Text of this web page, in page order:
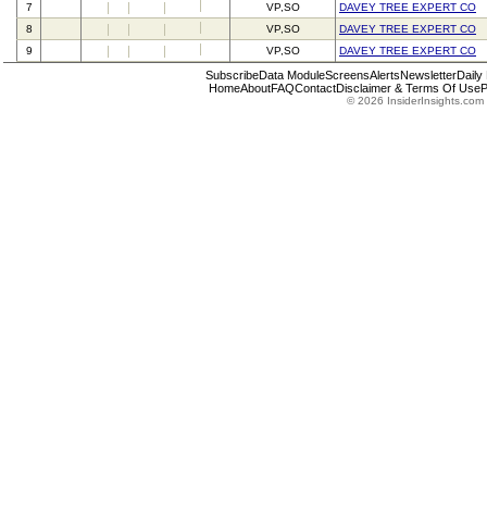
7
VP,SO
DAVEY TREE EXPERT CO
8
VP,SO
DAVEY TREE EXPERT CO
9
VP,SO DAVEY TREE EXPERT CO
SubscribeData ModuleScreensAlertsNewsletterDaily
HomeAboutFAQContactDisclaimer & Terms Of Use
© 2026 InsiderInsights.com